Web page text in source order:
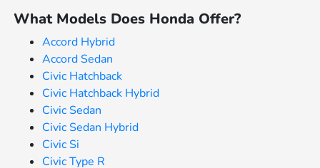
What Models Does Honda Offer?
Accord Hybrid
Accord Sedan
Civic Hatchback
Civic Hatchback Hybrid
Civic Sedan
Civic Sedan Hybrid
Civic Si
Civic Type R